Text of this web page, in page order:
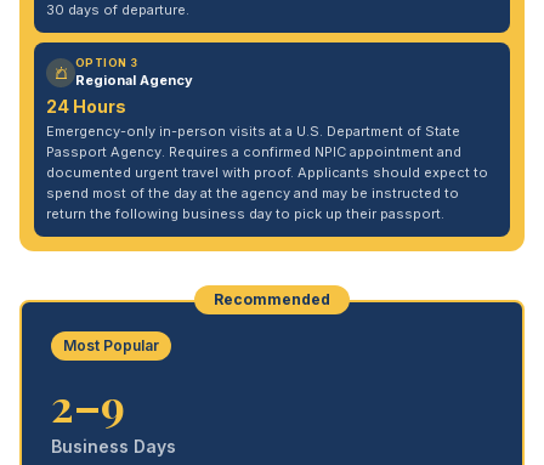
30 days of departure.
OPTION 3
Regional Agency
24 Hours
Emergency-only in-person visits at a U.S. Department of State
Passport Agency. Requires a confirmed NPIC appointment and
documented urgent travel with proof. Applicants should expect to
spend most of the day at the agency and may be instructed to
return the following business day to pick up their passport.
Recommended
Most Popular
2–9
Business Days